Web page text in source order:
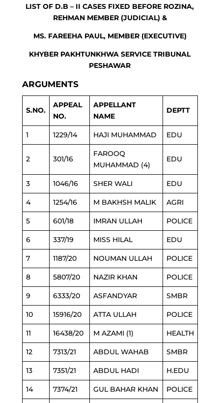
LIST OF D.B – II CASES FIXED BEFORE ROZINA,
REHMAN MEMBER (JUDICIAL) &
MS. FAREEHA PAUL, MEMBER (EXECUTIVE)
KHYBER PAKHTUNKHWA SERVICE TRIBUNAL
PESHAWAR
ARGUMENTS
S.NO.
APPEAL
NO.
APPELLANT
NAME
DEPTT
1 1229/14 HAJI MUHAMMAD EDU
2 301/16
FAROOQ
MUHAMMAD (4)
EDU
3 1046/16 SHER WALI EDU
4 1254/16 M BAKHSH MALIK AGRI
5 601/18 IMRAN ULLAH POLICE
6 337/19 MISS HILAL EDU
7 1187/20 NOUMAN ULLAH POLICE
8 5807/20 NAZIR KHAN POLICE
9 6333/20 ASFANDYAR SMBR
10 15916/20 ATTA ULLAH POLICE
11 16438/20 M AZAMI (1) HEALTH
12 7313/21 ABDUL WAHAB SMBR
13 7351/21 ABDUL HADI H.EDU
14 7374/21 GUL BAHAR KHAN POLICE